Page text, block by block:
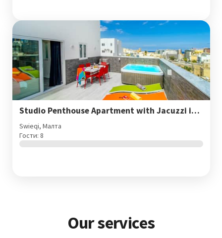
Studio Penthouse Apartment with Jacuzzi in St. Julian's
Swieqi, Малта
Гости: 8
Our services